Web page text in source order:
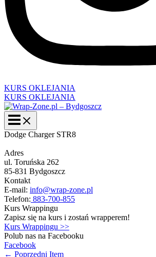
KURS OKLEJANIA
KURS OKLEJANIA
Dodge Charger STR8
Adres
ul. Toruńska 262
85-831 Bydgoszcz
Kontakt
E-mail: info@wrap-zone.pl
Telefon: 883-700-855
Kurs Wrappingu
Zapisz się na kurs i zostań wrapperem!
Kurs Wrappingu >>
Polub nas na Facebooku
Facebook
← Poprzedni Item